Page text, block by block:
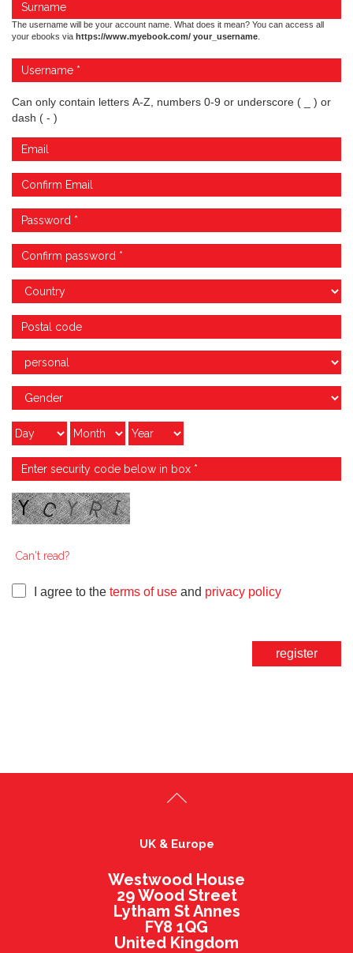
The username will be your account name. What does it mean? You can access all
your ebooks via https://www.myebook.com/ your_username
Can only contain letters A-Z, numbers 0-9 or underscore ( _ ) or
dash ( - )
Can't read?
I agree to the terms of use and privacy policy
register
UK & Europe
Westwood House
29 Wood Street
Lytham St Annes
FY8 1QG
United Kingdom